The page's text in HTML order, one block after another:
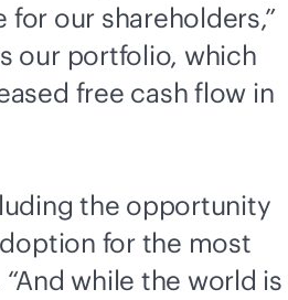
our shareholders,”
our portfolio, which
free cash flow in
the opportunity
for the most
while the world is